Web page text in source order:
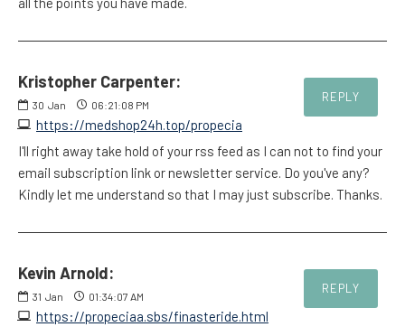
Kristopher Carpenter:
30 Jan 06:21:08 PM
https://medshop24h.top/propecia
REPLY
I'll right away take hold of your rss feed as I can not to find your
email subscription link or newsletter service. Do you've any?
Kindly let me understand so that I may just subscribe. Thanks.
Kevin Arnold:
31 Jan 01:34:07 AM
https://propeciaa.sbs/finasteride.html
REPLY